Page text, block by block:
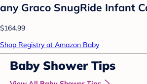
any Graco SnugRide Infant
$164.99
Shop Registry at Amazon Baby
Baby Shower Tips